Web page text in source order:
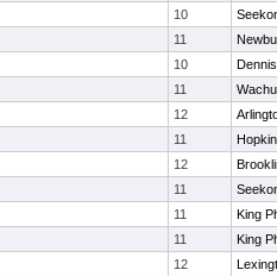
10
11
10
11
12
11
12
11
11
King
11
King
12